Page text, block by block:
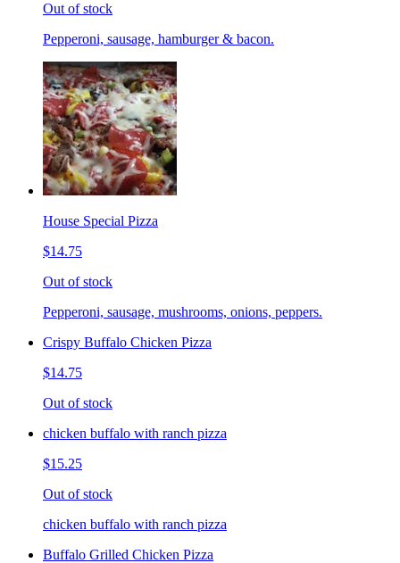
Out of stock
Pepperoni, sausage, hamburger & bacon.
House Special Pizza
$14.75
Out of stock
Pepperoni, sausage, mushrooms, onions, peppers.
Crispy Buffalo Chicken Pizza
$14.75
Out of stock
chicken buffalo with ranch pizza
$15.25
Out of stock
chicken buffalo with ranch pizza
Buffalo Grilled Chicken Pizza